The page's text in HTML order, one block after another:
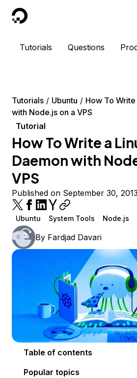
DigitalOcean
Tutorials Questions
Tutorials Ubuntu
How To
with Node.js on a VPS
Tutorial
How To Write a
Daemon with
VPS
Published on September 30, 2013
Ubuntu System Tools Node.js
By Fardjad Davari
Table of contents
Popular topics